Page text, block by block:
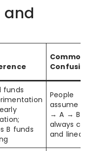
and
Common
funds
B funds
People
assume
→ A → B is
always
and linear